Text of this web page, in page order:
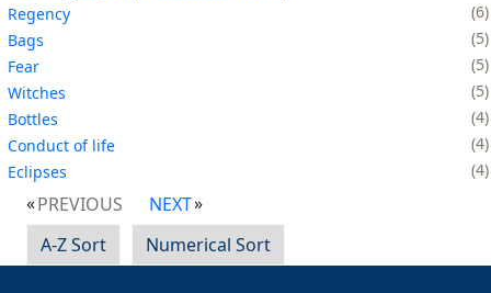
Regency
6
Bags
5
Fear
5
Witches
5
Bottles
4
Conduct of life
4
Eclipses
4
PREVIOUS
NEXT
A-Z Sort
Numerical Sort